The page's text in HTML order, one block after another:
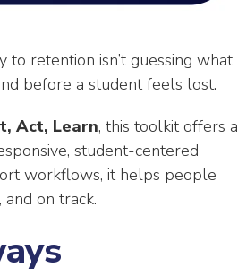
retention isn’t guessing what
before a student feels lost.
Act, Learn, this toolkit offers a
student-centered
workflows, it helps people
on track.